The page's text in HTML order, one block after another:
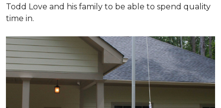
Todd Love and his family to be able to spend quality
time in.